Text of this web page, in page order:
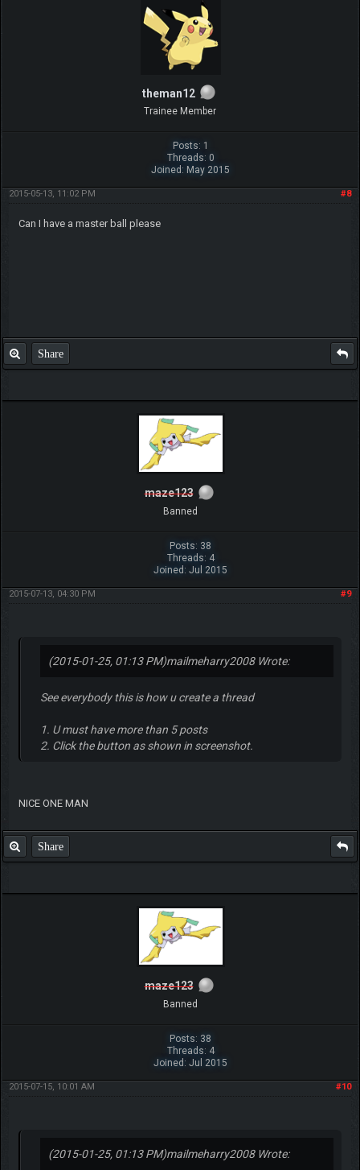
theman12
Trainee Member
Posts: 1
Threads: 0
Joined: May 2015
#8
2015-05-13, 11:02 PM
Can I have a master ball please
Share
maze123
Banned
Posts: 38
Threads: 4
Joined: Jul 2015
#9
2015-07-13, 04:30 PM
(2015-01-25, 01:13 PM)mailmeharry2008 Wrote:
See everybody this is how u create a thread
1. U must have more than 5 posts
2. Click the button as shown in screenshot.
NICE ONE MAN
Share
maze123
Banned
Posts: 38
Threads: 4
Joined: Jul 2015
#10
2015-07-15, 10:01 AM
(2015-01-25, 01:13 PM)mailmeharry2008 Wrote: